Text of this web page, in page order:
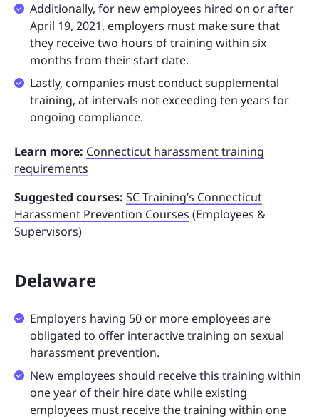
Additionally, for new employees hired on or after
April 19, 2021, employers must make sure that
they receive two hours of training within six
months from their start date.
Lastly, companies must conduct supplemental
training, at intervals not exceeding ten years for
ongoing compliance.
Learn more: Connecticut harassment training
requirements
Suggested courses: SC Training’s Connecticut
Harassment Prevention Courses (Employees &
Supervisors)
Delaware
Employers having 50 or more employees are
obligated to offer interactive training on sexual
harassment prevention.
New employees should receive this training within
one year of their hire date while existing
employees must receive the training within one